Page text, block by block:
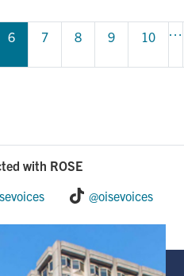
6 Page
7 Page
8 Page
9 Page
10
with ROSE
@oisevoices